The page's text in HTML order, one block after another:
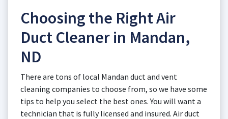
Choosing the Right Air
Duct Cleaner in Mandan,
ND
There are tons of local Mandan duct and vent
cleaning companies to choose from, so we have some
tips to help you select the best ones. You will want a
technician that is fully licensed and insured. Air duct